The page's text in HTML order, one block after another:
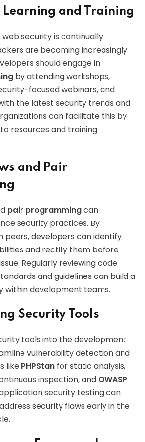
Learning and Training
security is continually
are becoming increasingly
should engage in
by attending workshops,
focused webinars, and
the latest security trends and
can facilitate this by
resources and training
and Pair
pair programmingcan
security practices. By
peers, developers can identify
and rectify them before
Regularly reviewing code
and guidelines can build a
within development teams.
Security Tools
tools into the development
vulnerability detection and
like PHPStan for static analysis,
inspection, and OWASP
security testing can
security flaws early in the